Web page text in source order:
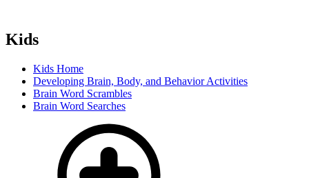
Kids
Kids Home
Developing Brain, Body, and Behavior Activities
Brain Word Scrambles
Brain Word Searches